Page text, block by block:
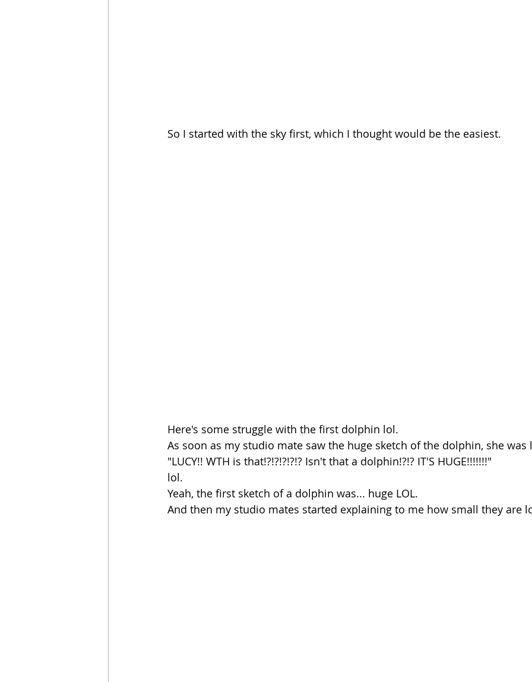
So I started with the sky first, which I thought would be the easiest.
Here's some struggle with the first dolphin lol.
As soon as my studio mate saw the huge sketch of the dolphin, she
"LUCY!! WTH is that!?!?!?!?!? Isn't that a dolphin!?!? IT'S HUGE!!!!!!!"
lol.
Yeah, the first sketch of a dolphin was... huge LOL.
And then my studio mates started explaining to me how small they are